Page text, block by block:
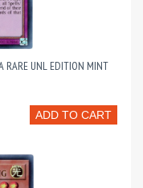
RARE UNL EDITION MINT
ADD TO CART